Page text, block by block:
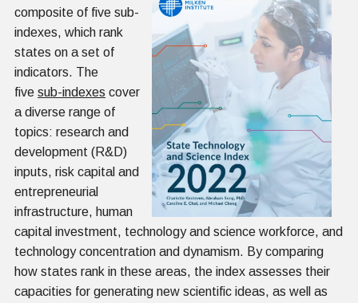
composite of five sub-
indexes, which rank
states on a set of
indicators. The
five sub-indexes cover
a diverse range of
topics: research and
development (R&D)
inputs, risk capital and
entrepreneurial
infrastructure, human
capital investment, technology and science workforce, and
technology concentration and dynamism. By comparing
how states rank in these areas, the index assesses their
capacities for generating new scientific ideas, as well as